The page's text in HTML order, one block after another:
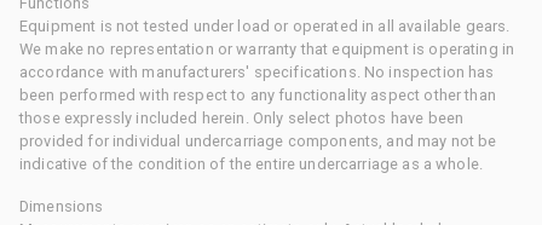
Equipment is not tested under load or operated in all available gears.
We make no representation or warranty that equipment is operating in
accordance with manufacturers' specifications. No inspection has
been performed with respect to any functionality aspect other than
those expressly included herein. Only select photos have been
provided for individual undercarriage components, and may not be
indicative of the condition of the entire undercarriage as a whole.
Dimensions